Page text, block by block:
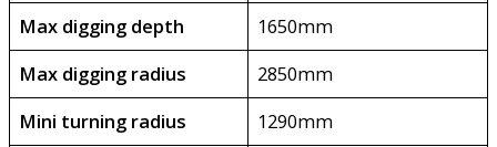
Max digging depth
1650mm
Max digging radius
2850mm
Mini turning radius
1290mm